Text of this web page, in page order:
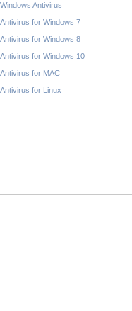
Windows Antivirus
Antivirus for Windows 7
Antivirus for Windows 8
Antivirus for Windows 10
Antivirus for MAC
Antivirus for Linux